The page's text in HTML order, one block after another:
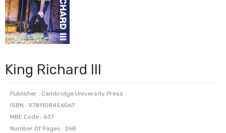
King Richard III
Publisher : Cambridge University Press
ISBN : 9781108456067
MBE Code : 637
Number Of Pages : 268